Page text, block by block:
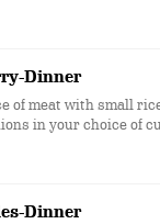
Dinner
of meat with small
in your choice of
Topped with
Dinner